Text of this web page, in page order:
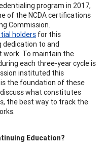
program in 2017,
of the NCDA certifications
Commission.
holders for this
dedication to and
work. To maintain the
each three-year cycle is
instituted this
the foundation of these
what constitutes
the best way to track the
Education?